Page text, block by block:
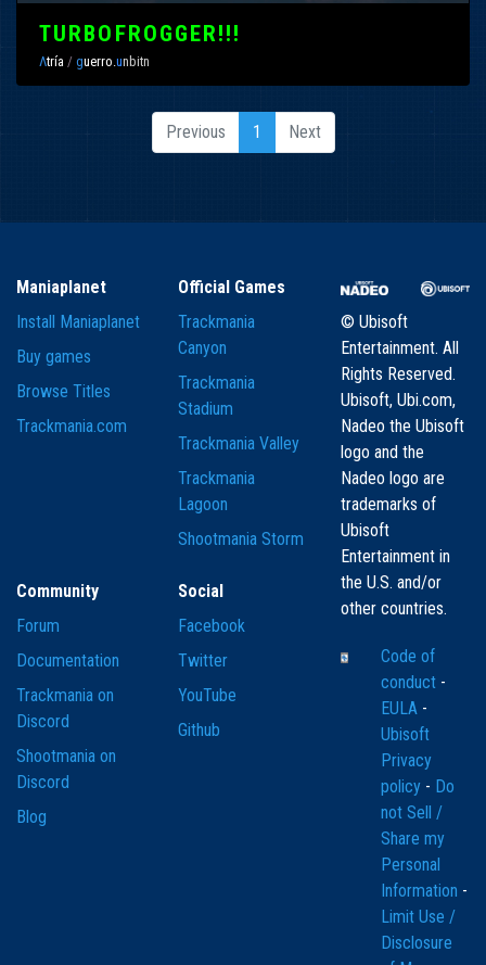
TURBOFROGGER!!!
Λtría / guerro.unbitn
Previous 1 Next
Maniaplanet
Install Maniaplanet
Buy games
Browse Titles
Trackmania.com
Official Games
Trackmania
Canyon
Trackmania
Stadium
Trackmania Valley
Trackmania
Lagoon
Shootmania Storm
Community
Forum
Documentation
Trackmania on
Discord
Shootmania on
Discord
Blog
Social
Facebook
Twitter
YouTube
Github
© Ubisoft
Entertainment. All
Rights Reserved.
Ubisoft, Ubi.com,
Nadeo the Ubisoft
logo and the
Nadeo logo are
trademarks of
Ubisoft
Entertainment in
the U.S. and/or
other countries.
Code of
conduct -
EULA -
Ubisoft
Privacy
policy - Do
not Sell /
Share my
Personal
Information -
Limit Use /
Disclosure